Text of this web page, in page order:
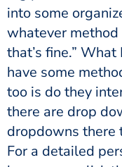
into some
whatever
that’s fine.”
have some
too is do they
there are drop
dropdowns there
For a detailed